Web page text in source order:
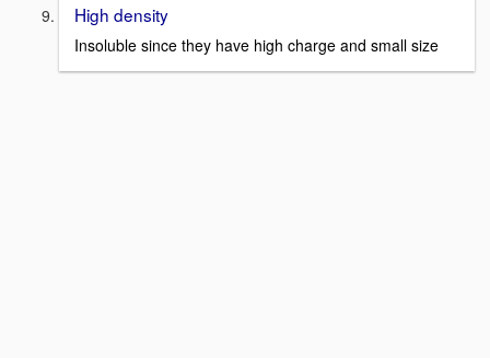
High density
Insoluble since they have high charge and small size